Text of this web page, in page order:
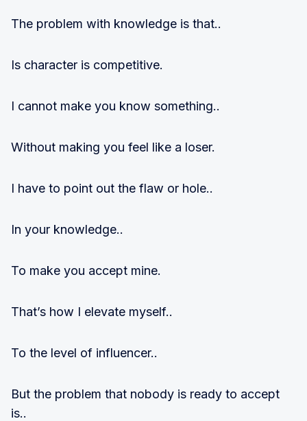
The problem with knowledge is that..
Is character is competitive.
I cannot make you know something..
Without making you feel like a loser.
I have to point out the flaw or hole..
In your knowledge..
To make you accept mine.
That’s how I elevate myself..
To the level of influencer..
But the problem that nobody is ready to accept
is..